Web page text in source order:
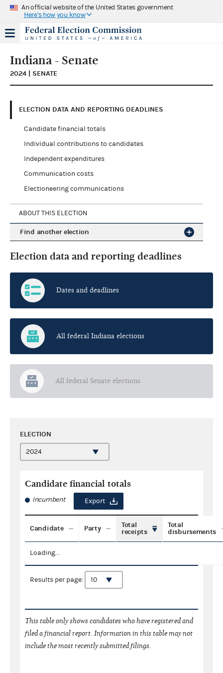
An official website of the United States government
Here's how you know
Indiana - Senate
2024 | SENATE
ELECTION DATA AND REPORTING DEADLINES
Candidate financial totals
Individual contributions to candidates
Independent expenditures
Communication costs
Electioneering communications
ABOUT THIS ELECTION
Find another election
Election data and reporting deadlines
Dates and deadlines
All federal Indiana elections
All federal Senate elections
ELECTION
Candidate financial totals
Incumbent Export
Candidate Party
Total
receipts
Total
disbursements
Loading...
Results per page:
This table only shows candidates who have registered and
filed a financial report. Information in this table may not
include the most recently submitted filings.